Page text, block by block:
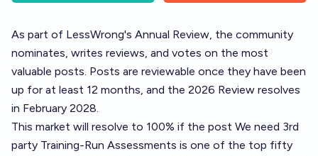
As part of LessWrong's Annual Review, the community
nominates, writes reviews, and votes on the most
valuable posts. Posts are reviewable once they have been
up for at least 12 months, and the 2026 Review resolves
in February 2028.
This market will resolve to 100% if the post We need 3rd
party Training-Run Assessments is one of the top fifty